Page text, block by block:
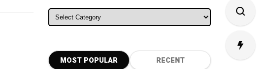
ALL CATEGORIES
MOST POPULAR RECENT